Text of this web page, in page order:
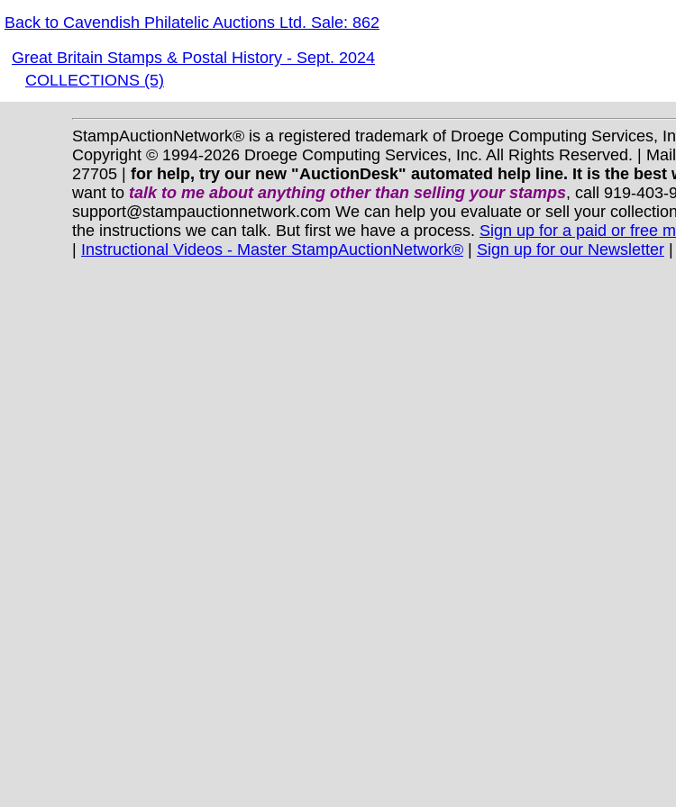
Back to Cavendish Philatelic Auctions Ltd. Sale: 862
Great Britain Stamps & Postal History - Sept. 2024
COLLECTIONS (5)
StampAuctionNetwork® is a registered trademark of Droege Computing Services,
Copyright © 1994-2026 Droege Computing Services, Inc. All Rights Reserved. |
27705 | for help, try our new "AuctionDesk" automated help line. It is the
want to talk to me about anything otherthan selling your stamps, call 919-403-
support@stampauctionnetwork.com We can help you evaluate or sell your
the instructions we can talk. But first we have a process. Sign up for a paid or free
Instructional Videos - Master StampAuctionNetwork® Sign up for our Newsletter